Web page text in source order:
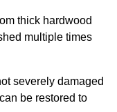
thick hardwood
multiple times
severely damaged
be restored to